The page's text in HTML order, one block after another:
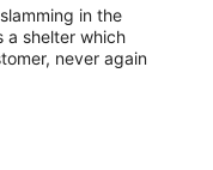
in the
a shelter which
never again